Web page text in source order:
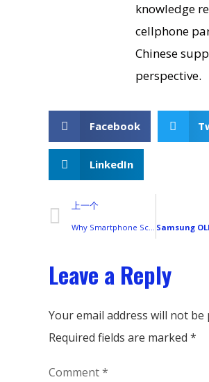
knowledge
cellphone
Chinese
perspective.
Facebook
LinkedIn
上一个
Leave a Reply
Your email address will not be
Required fields are marked *
Comment*